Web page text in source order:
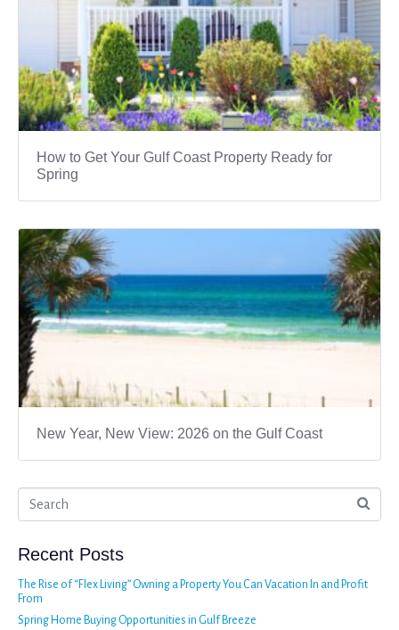
How to Get Your Gulf Coast Property Ready for
Spring
New Year, New View: 2026 on the Gulf Coast
Recent Posts
The Rise of “Flex Living” Owning a Property You Can Vacation In and Profit
From
Spring Home Buying Opportunities in Gulf Breeze